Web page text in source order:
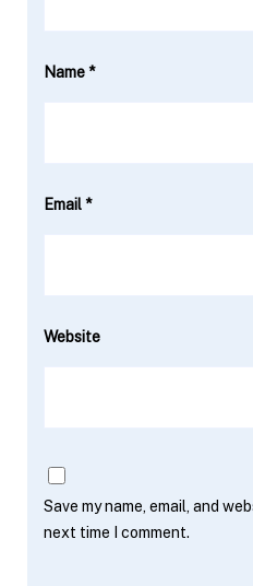
Name *
Email *
Website
Save my name, email, and
next time I comment.